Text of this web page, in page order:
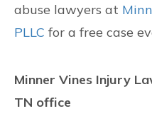
abuse lawyers at
PLLC for a free case
Minner Vines Injury
TN office